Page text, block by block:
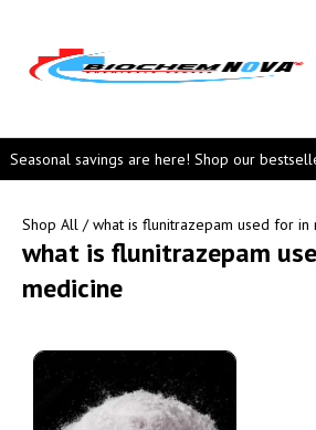
Seasonal savings are here! Shop our
Shop All / what is flunitrazepam used for in
what is flunitrazepam
medicine